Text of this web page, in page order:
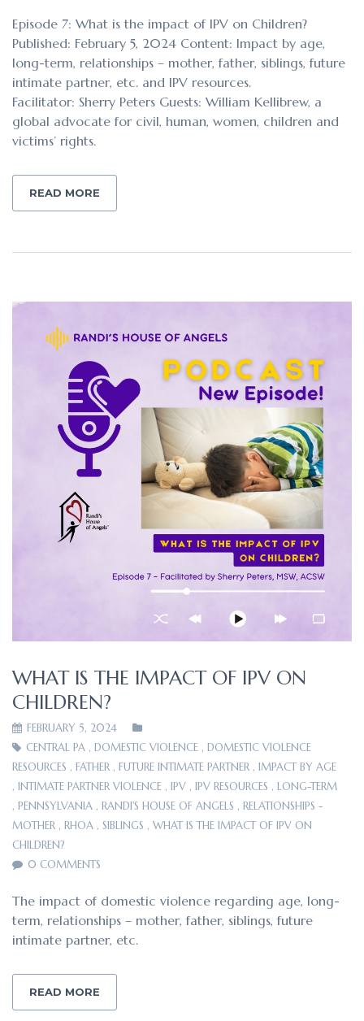
Episode 7: What is the impact of IPV on Children?
Published: February 5, 2024 Content: Impact by age,
long-term, relationships – mother, father, siblings, future
intimate partner, etc. and IPV resources.
Facilitator: Sherry Peters Guests: William Kellibrew, a
global advocate for civil, human, women, children and
victims’ rights.
READ MORE
WHAT IS THE IMPACT OF IPV ON
CHILDREN?
FEBRUARY 5, 2024
CENTRAL PA , DOMESTIC VIOLENCE , DOMESTIC VIOLENCE
RESOURCES , FATHER , FUTURE INTIMATE PARTNER , IMPACT BY AGE
, INTIMATE PARTNER VIOLENCE , IPV , IPV RESOURCES , LONG-TERM
, PENNSYLVANIA , RANDI'S HOUSE OF ANGELS , RELATIONSHIPS -
MOTHER , RHOA , SIBLINGS , WHAT IS THE IMPACT OF IPV ON
CHILDREN?
0 COMMENTS
The impact of domestic violence regarding age, long-
term, relationships – mother, father, siblings, future
intimate partner, etc.
READ MORE